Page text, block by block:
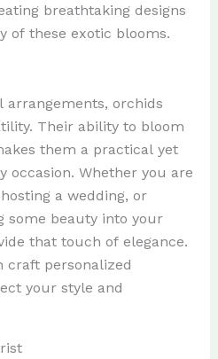
breathtaking designs
of these exotic blooms.
arrangements, orchids
Their ability to bloom
them a practical yet
occasion. Whether you are
a wedding, or
some beauty into your
that touch of elegance.
craft personalized
your style and